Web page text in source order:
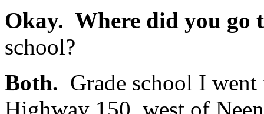
Okay. Where did you go
school?
Both. Grade school I